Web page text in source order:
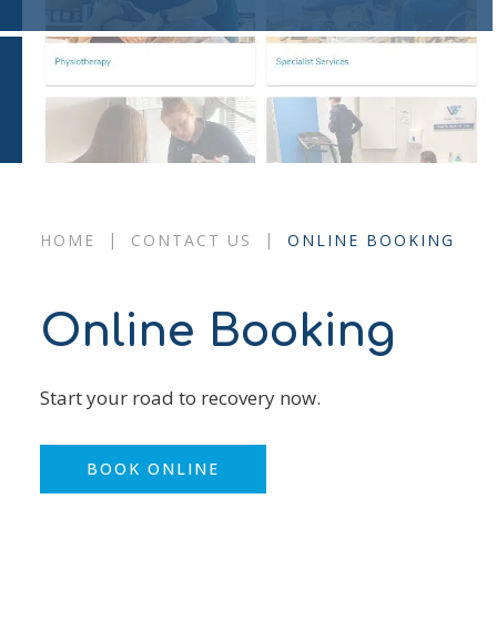
HOME | CONTACT US | ONLINE BOOKING
Online Booking
Start your road to recovery now.
BOOK ONLINE